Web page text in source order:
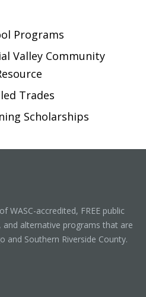
Programs
Valley Community
Trades
Scholarships
WASC-accredited, FREE public
alternative programs that are
and Southern Riverside County.